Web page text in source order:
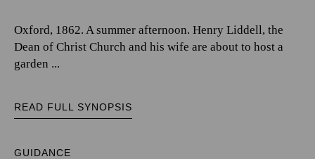
Oxford, 1862. A summer afternoon. Henry Liddell, the
Dean of Christ Church and his wife are about to host a
garden ...
READ FULL SYNOPSIS
GUIDANCE